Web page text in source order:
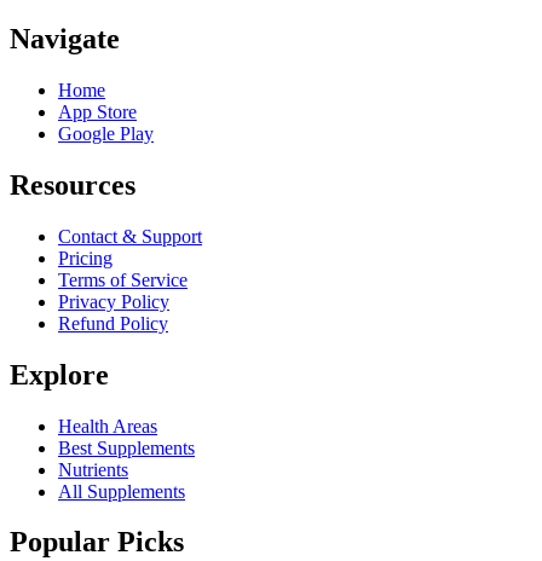
Navigate
Home
App Store
Google Play
Resources
Contact & Support
Pricing
Terms of Service
Privacy Policy
Refund Policy
Explore
Health Areas
Best Supplements
Nutrients
All Supplements
Popular Picks